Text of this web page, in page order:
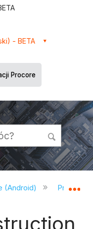
- BETA
Procore
hierarchy
(Android) Procore